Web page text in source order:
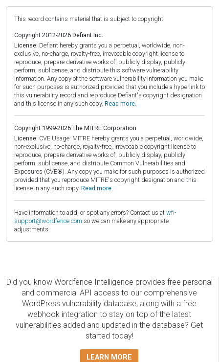
This record contains material that is subject to copyright.
Copyright 2012-2026 Defiant Inc.
License: Defiant hereby grants you a perpetual, worldwide, non-
exclusive, no-charge, royalty-free, irrevocable copyright license to
reproduce, prepare derivative works of, publicly display, publicly
perform, sublicense, and distribute this software vulnerability
information. Any copy of the software vulnerability information you make
for such purposes is authorized provided that you include a hyperlink to
this vulnerability record and reproduce Defiant's copyright designation
and this license in any such copy. Read more.
Copyright 1999-2026 The MITRE Corporation
License: CVE Usage: MITRE hereby grants you a perpetual, worldwide,
non-exclusive, no-charge, royalty-free, irrevocable copyright license to
reproduce, prepare derivative works of, publicly display, publicly
perform, sublicense, and distribute Common Vulnerabilities and
Exposures (CVE®). Any copy you make for such purposes is authorized
provided that you reproduce MITRE's copyright designation and this
license in any such copy. Read more.
Have information to add, or spot any errors? Contact us at wfi-
support@wordfence.com so we can make any appropriate
adjustments.
Did you know Wordfence Intelligence provides free personal
and commercial API access to our comprehensive
WordPress vulnerability database, along with a free
webhook integration to stay on top of the latest
vulnerabilities added and updated in the database? Get
started today!
LEARN MORE